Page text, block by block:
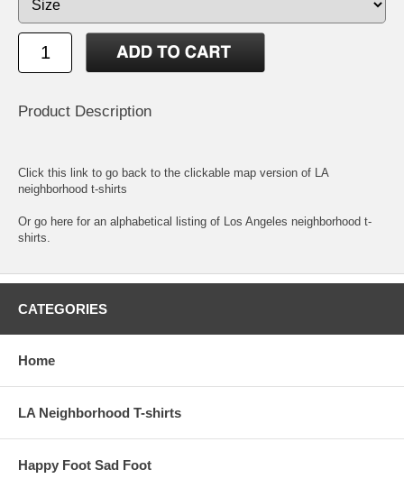
Product Description
Click this link to go back to the clickable map version of LA
neighborhood t-shirts
Or go here for an alphabetical listing of Los Angeles neighborhood t-
shirts.
CATEGORIES
Home
LA Neighborhood T-shirts
Happy Foot Sad Foot